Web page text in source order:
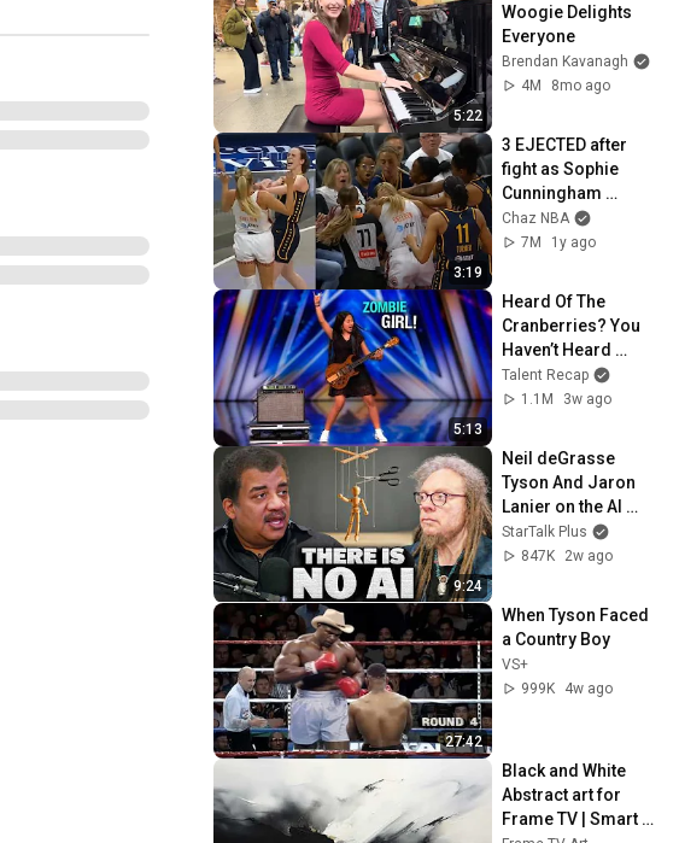
5:22
Woogie Delights
Everyone
Brendan Kavanagh
4M
8mo ago
3:19
3 EJECTED after
fight as Sophie
Cunningham
stands up for
Caitlin Clark
Chaz NBA
7M
1y ago
5:13
Heard Of The
Cranberries? You
Haven’t Heard
“Zombie” Like THIS!
Talent Recap
1.1M
3w ago
9:24
Neil deGrasse
Tyson And Jaron
Lanier on the AI
Illusion
StarTalk Plus
847K
2w ago
27:42
When Tyson Faced
a Country Boy
VS+
999K
4w ago
Black and White
Abstract art for
Frame TV | Smart